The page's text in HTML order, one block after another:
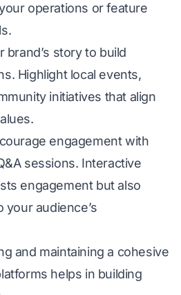
operations or feature
brand’s story to build
Highlight local events,
initiatives that align
engagement with
sessions. Interactive
engagement but also
audience’s
and maintaining a cohesive
helps in building